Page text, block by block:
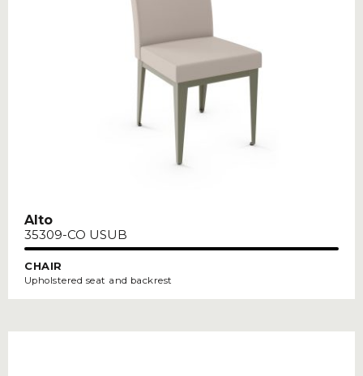
Alto
35309-CO USUB
CHAIR
Upholstered seat and backrest